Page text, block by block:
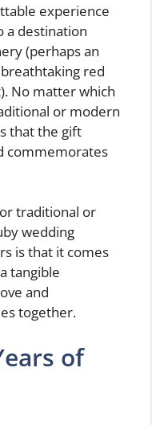
experience
a destination
(perhaps an
red
No matter which
or modern
that the gift
commemorates
traditional or
wedding
is that it comes
tangible
and
together.
of